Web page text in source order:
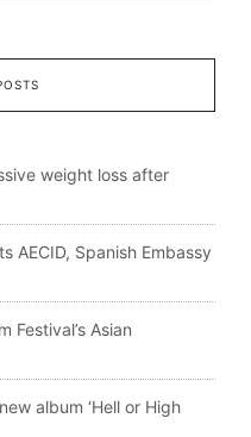
weight loss after
AECID, Spanish Embassy
Festival’s Asian
album ‘Hell or High